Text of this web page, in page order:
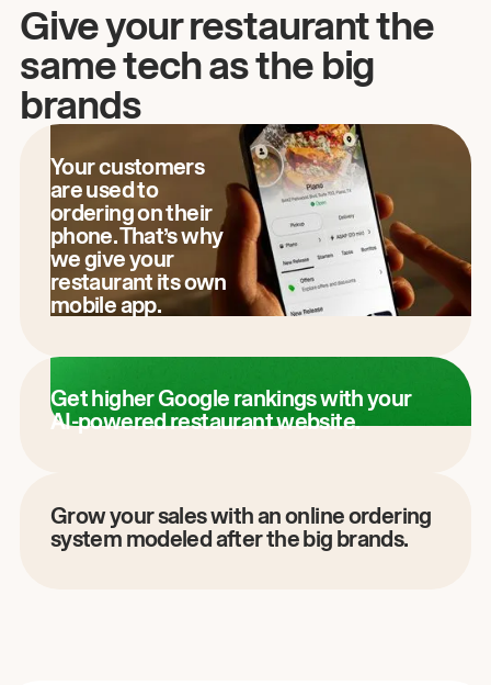
Give your restaurant the
same tech as the big
brands
Your customers
are used to
ordering on their
phone. That’s why
we give your
restaurant its own
mobile app.
Get higher Google rankings with your
AI-powered restaurant website.
Grow your sales with an online ordering
system modeled after the big brands.